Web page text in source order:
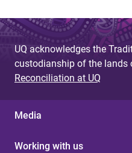
UQ acknowledges the
custodianship of the lands
Reconciliation at UQ
Media
Working with us